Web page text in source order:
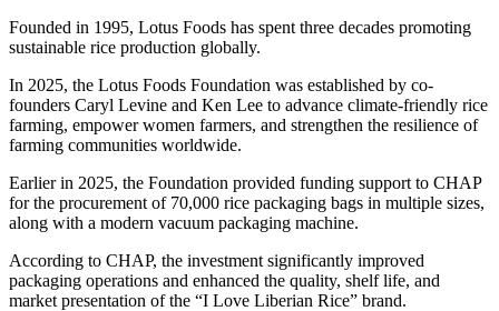
Founded in 1995, Lotus Foods has spent three decades promoting
sustainable rice production globally.
In 2025, the Lotus Foods Foundation was established by co-
founders Caryl Levine and Ken Lee to advance climate-friendly rice
farming, empower women farmers, and strengthen the resilience of
farming communities worldwide.
Earlier in 2025, the Foundation provided funding support to CHAP
for the procurement of 70,000 rice packaging bags in multiple sizes,
along with a modern vacuum packaging machine.
According to CHAP, the investment significantly improved
packaging operations and enhanced the quality, shelf life, and
market presentation of the “I Love Liberian Rice” brand.